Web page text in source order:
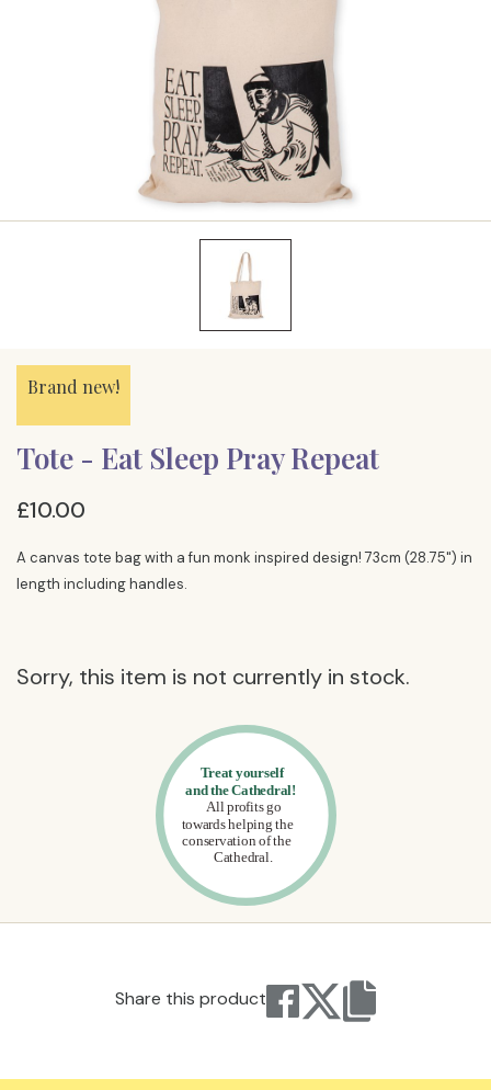
Brand new!
Tote - Eat Sleep Pray Repeat
£10.00
A canvas tote bag with a fun monk inspired design! 73cm (28.75") in
length including handles.
Sorry, this item is not currently in stock.
Share this product